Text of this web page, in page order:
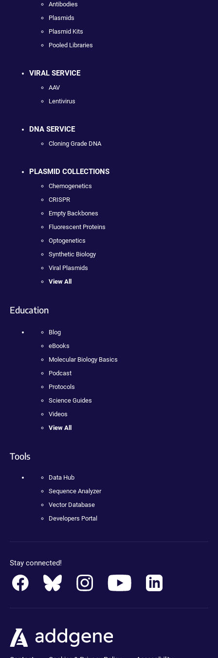
Antibodies
Plasmids
Plasmid Kits
Pooled Libraries
VIRAL SERVICE
AAV
Lentivirus
DNA SERVICE
Cloning Grade DNA
PLASMID COLLECTIONS
Chemogenetics
CRISPR
Empty Backbones
Fluorescent Proteins
Optogenetics
Synthetic Biology
Viral Plasmids
View All
Education
Blog
eBooks
Molecular Biology Basics
Podcast
Protocols
Science Guides
Videos
View All
Tools
Data Hub
Sequence Analyzer
Vector Database
Developers Portal
Stay connected!